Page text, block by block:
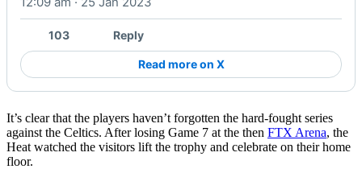
103 Reply
Read more on X
It’s clear that the players haven’t forgotten the hard-fought series
against the Celtics. After losing Game 7 at the then FTX Arena, the
Heat watched the visitors lift the trophy and celebrate on their home
floor.